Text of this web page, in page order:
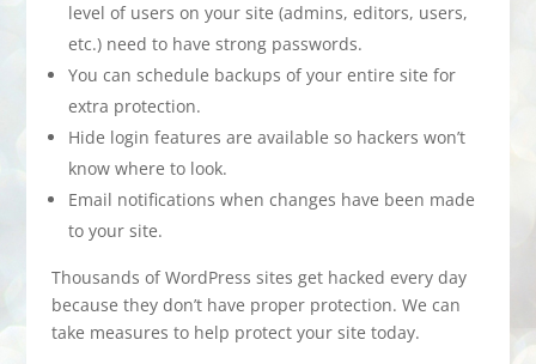
level of users on your site (admins, editors, users,
etc.) need to have strong passwords.
You can schedule backups of your entire site for
extra protection.
Hide login features are available so hackers won’t
know where to look.
Email notifications when changes have been made
to your site.
Thousands of WordPress sites get hacked every day
because they don’t have proper protection. We can
take measures to help protect your site today.